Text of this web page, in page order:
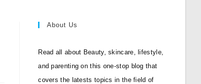
About Us
Read all about Beauty, skincare, lifestyle,
and parenting on this one-stop blog that
covers the latests topics in the field of